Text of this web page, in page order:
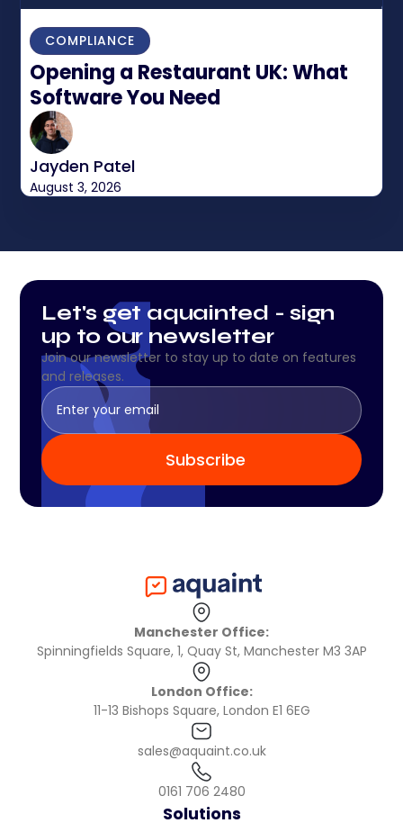
COMPLIANCE
Opening a Restaurant UK: What
Software You Need
Jayden Patel
August 3, 2026
Let's get aquainted - sign
up to our newsletter
Join our newsletter to stay up to date on features
and releases.
Manchester Office:
Spinningfields Square, 1, Quay St, Manchester M3 3AP
London Office:
11-13 Bishops Square, London E1 6EG
sales@aquaint.co.uk
0161 706 2480
Solutions